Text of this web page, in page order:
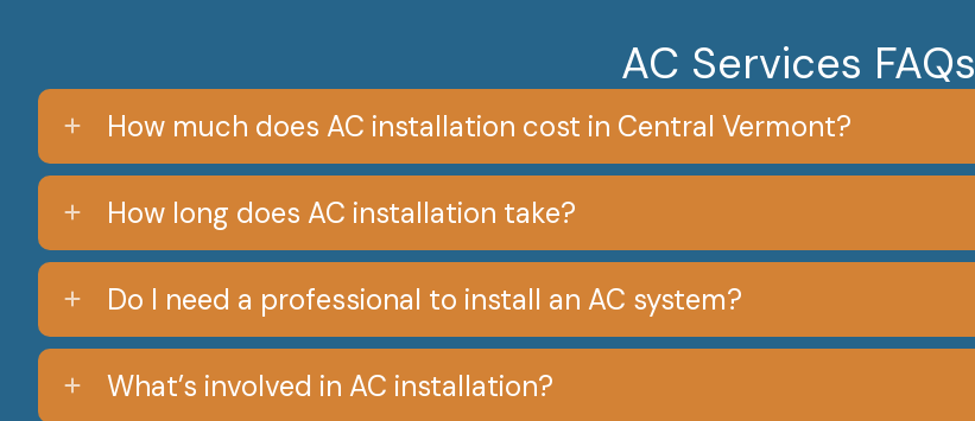
AC Services FAQs
How much does AC installation cost in Central Vermont?
How long does AC installation take?
Do I need a professional to install an AC system?
What’s involved in AC installation?